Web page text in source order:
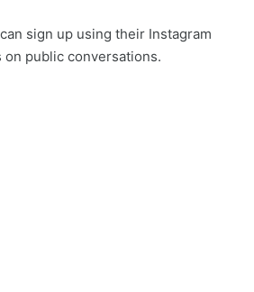
sign up using their Instagram
public conversations.